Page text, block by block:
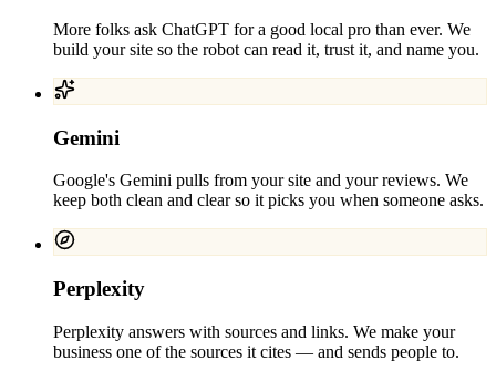
More folks ask ChatGPT for a good local pro than ever. We
build your site so the robot can read it, trust it, and name you.
Gemini
Google's Gemini pulls from your site and your reviews. We
keep both clean and clear so it picks you when someone asks.
Perplexity
Perplexity answers with sources and links. We make your
business one of the sources it cites — and sends people to.